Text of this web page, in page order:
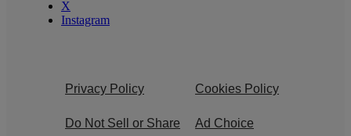
X
Instagram
Privacy Policy Cookies Policy
Do Not Sell or Share
Ad Choice